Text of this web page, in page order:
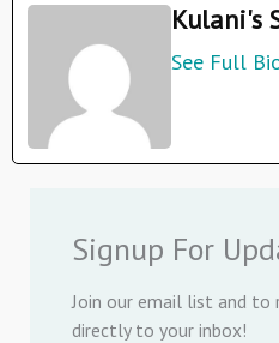
Kulani's
See Full
Signup For
Join our email list and to
directly to your inbox!